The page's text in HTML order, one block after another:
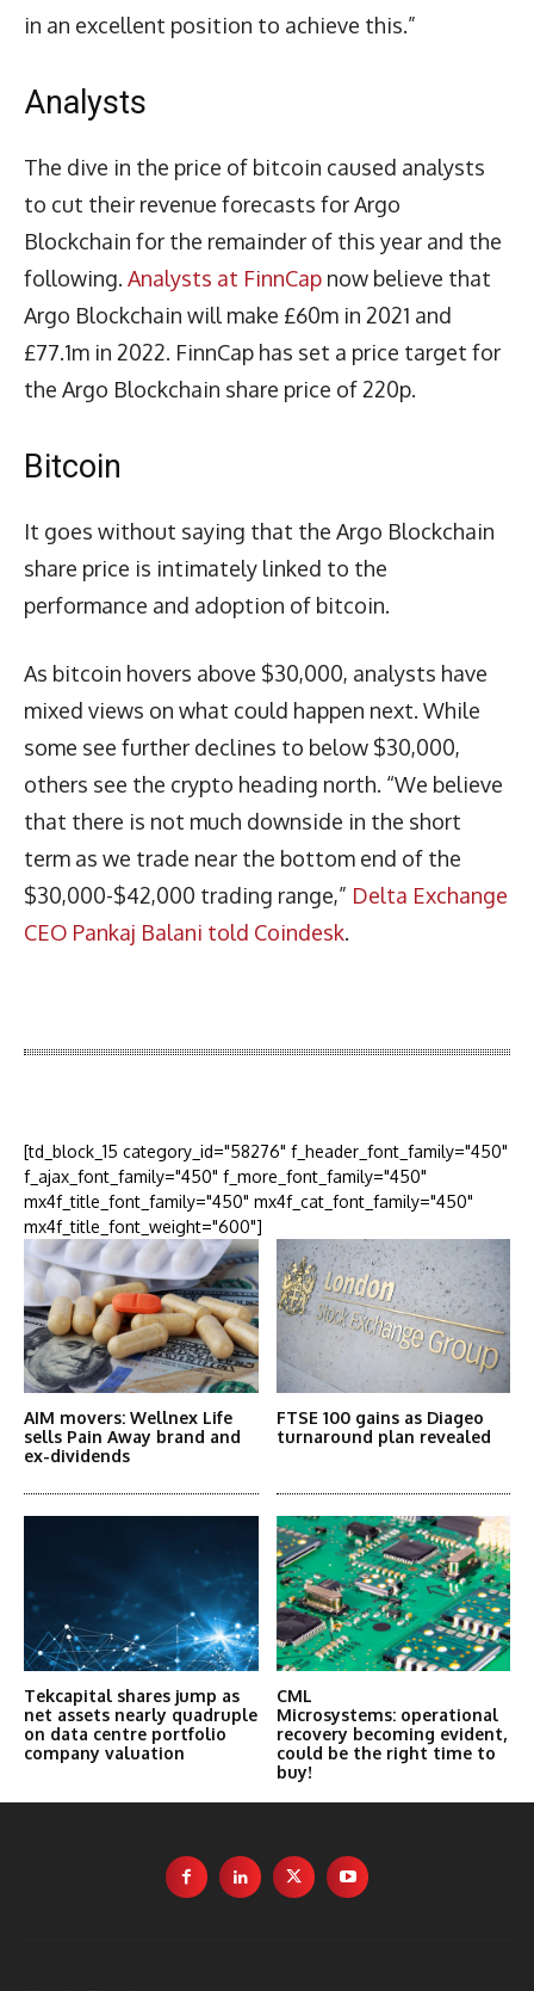
in an excellent position to achieve this.”
Analysts
The dive in the price of bitcoin caused analysts
to cut their revenue forecasts for Argo
Blockchain for the remainder of this year and the
following. Analysts at FinnCap now believe that
Argo Blockchain will make £60m in 2021 and
£77.1m in 2022. FinnCap has set a price target for
the Argo Blockchain share price of 220p.
Bitcoin
It goes without saying that the Argo Blockchain
share price is intimately linked to the
performance and adoption of bitcoin.
As bitcoin hovers above $30,000, analysts have
mixed views on what could happen next. While
some see further declines to below $30,000,
others see the crypto heading north. “We believe
that there is not much downside in the short
term as we trade near the bottom end of the
$30,000-$42,000 trading range,” Delta Exchange
CEO Pankaj Balani told Coindesk.
[td_block_15 category_id="58276" f_header_font_family="450"
f_ajax_font_family="450" f_more_font_family="450"
mx4f_title_font_family="450" mx4f_cat_font_family="450"
mx4f_title_font_weight="600"]
AIM movers: Wellnex Life
sells Pain Away brand and
ex-dividends
FTSE 100 gains as Diageo
turnaround plan revealed
Tekcapital shares jump as
net assets nearly quadruple
on data centre portfolio
company valuation
CML
Microsystems: operational
recovery becoming evident,
could be the right time to
buy!